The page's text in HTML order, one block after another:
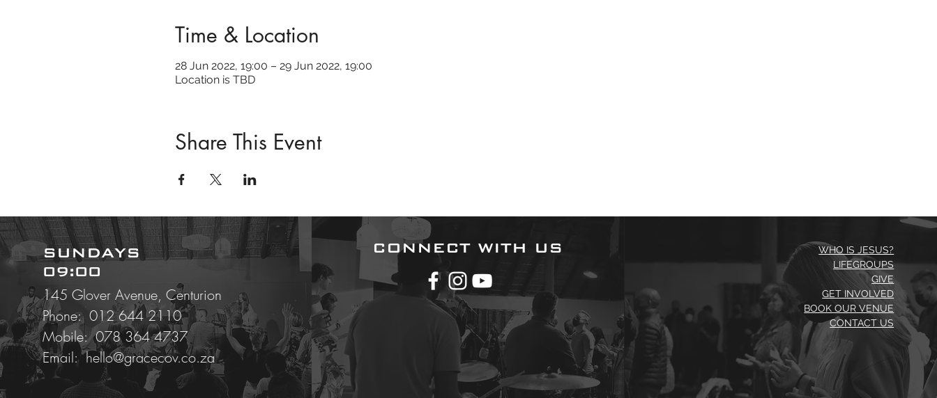
Time & Location
28 Jun 2022, 19:00 – 29 Jun 2022, 19:00
Location is TBD
Share This Event
SUNDAYS
09:00
145 Glover Avenue, Centurion
Phone: 012 644 2110
Mobile:078 364 4737
Email:hello@gracecov.co.za
CONNECT WITH US
WHO IS JESUS?
LIFEGROUPS
GIVE
GET INVOLVED
BOOK OUR VENUE
CONTACT US